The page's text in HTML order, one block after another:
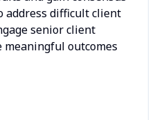
address difficult client
senior client
outcomes